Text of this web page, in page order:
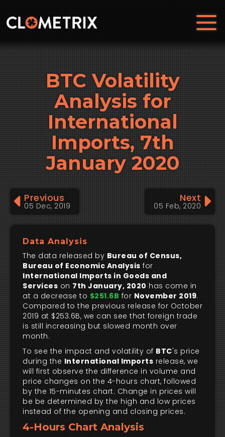
BTC Volatility
Analysis for
International
Imports, 7th
January 2020
Previous
05 Dec, 2019
Next
05 Feb, 2020
Data Analysis
The data released by Bureau of Census,
Bureau of Economic Analysis for
International Imports in Goods and
Services on 7th January, 2020 has come in
at a decrease to $251.6B for November 2019.
Compared to the previous release for October
2019 at $253.6B, we can see that foreign trade
is still increasing but slowed month over
month.
To see the impact and volatility of BTC's price
during the International Imports release, we
will first observe the difference in volume and
price changes on the 4-hours chart, followed
by the 15-minutes chart. Change in prices will
be be determined by the high and low prices
instead of the opening and closing prices.
4-Hours Chart Analysis